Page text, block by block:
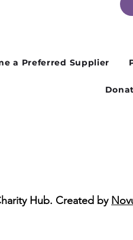
Sector
a Preferred Supplier
Hub. Created by